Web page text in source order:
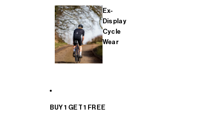
Ex-
Display
Cycle
Wear
BUY 1 GET 1 FREE